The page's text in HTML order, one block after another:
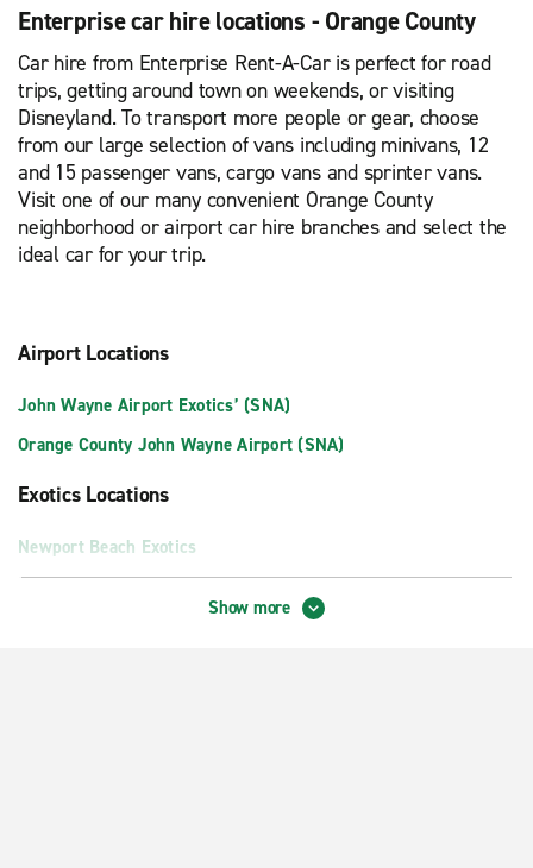
Enterprise car hire locations - Orange County
Car hire from Enterprise Rent-A-Car is perfect for road
trips, getting around town on weekends, or visiting
Disneyland. To transport more people or gear, choose
from our large selection of vans including minivans, 12
and 15 passenger vans, cargo vans and sprinter vans.
Visit one of our many convenient Orange County
neighborhood or airport car hire branches and select the
ideal car for your trip.
Airport Locations
John Wayne Airport Exotics’ (SNA)
Orange County John Wayne Airport (SNA)
Exotics Locations
Newport Beach Exotics
Neighbourhood Locations
Show more